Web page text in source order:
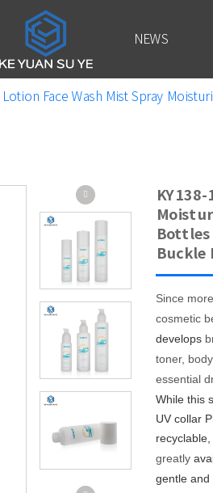
NEWS
Lotion Face Wash Mist Spray
KY138-
Bottles
Buckle
Since
cosmetic
develops
toner,
essential
While this
UV collar
greatly
gentle and